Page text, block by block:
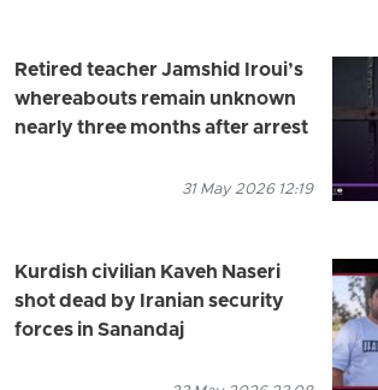
Retired teacher Jamshid Iroui’s
whereabouts remain unknown
nearly three months after arrest
31 May 2026 12:19
Kurdish civilian Kaveh Naseri
shot dead by Iranian security
forces in Sanandaj